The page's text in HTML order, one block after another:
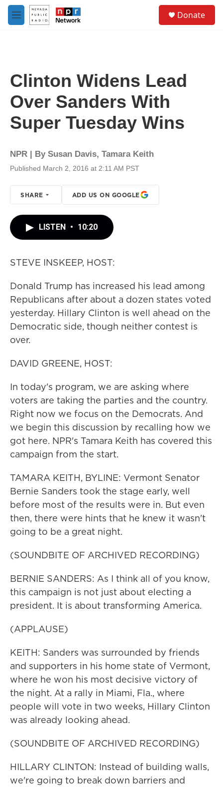
Skip to main content
M
e
Donate
Clinton Widens Lead
Over Sanders With
Super Tuesday Wins
NPR | By Susan Davis, Tamara Keith
Published March 2, 2016 at 2:11 AM PST
SHARE ADD US ON GOOGLE
LISTEN • 10:20
STEVE INSKEEP, HOST:
Donald Trump has increased his lead among
Republicans after about a dozen states voted
yesterday. Hillary Clinton is well ahead on the
Democratic side, though neither contest is
over.
DAVID GREENE, HOST:
In today's program, we are asking where
voters are taking the parties and the country.
Right now we focus on the Democrats. And
we begin this discussion by recalling how we
got here. NPR's Tamara Keith has covered this
campaign from the start.
TAMARA KEITH, BYLINE: Vermont Senator
Bernie Sanders took the stage early, well
before most of the results were in. But even
then, there were hints that he knew it wasn't
going to be a great night.
(SOUNDBITE OF ARCHIVED RECORDING)
BERNIE SANDERS: As I think all of you know,
this campaign is not just about electing a
president. It is about transforming America.
(APPLAUSE)
KEITH: Sanders was surrounded by friends
and supporters in his home state of Vermont,
where he won his most decisive victory of
the night. At a rally in Miami, Fla., where
people will vote in two weeks, Hillary Clinton
was already looking ahead.
(SOUNDBITE OF ARCHIVED RECORDING)
HILLARY CLINTON: Instead of building walls,
we're going to break down barriers and